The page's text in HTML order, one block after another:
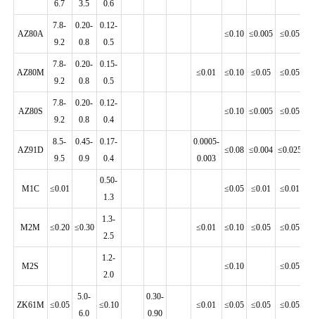
6.7 3.5 0.6
AZ80A
7.8-
9.2
0.20-
0.8
0.12-
0.5
≤0.10 ≤0.005 ≤0.05
AZ80M
7.8-
9.2
0.20-
0.8
0.15-
0.5
≤0.01 ≤0.10 ≤0.05 ≤0.05
AZ80S
7.8-
9.2
0.20-
0.8
0.12-
0.4
≤0.10 ≤0.005 ≤0.05
AZ91D
8.5-
9.5
0.45-
0.9
0.17-
0.4
0.0005-
0.003
≤0.08 ≤0.004 ≤0.025
M1C ≤0.01
0.50-
1.3
≤0.05 ≤0.01 ≤0.01
M2M ≤0.20 ≤0.30
1.3-
2.5
≤0.01 ≤0.10 ≤0.05 ≤0.05
M2S
1.2-
2.0
≤0.10 ≤0.05
ZK61M ≤0.05
5.0-
6.0
≤0.10
0.30-
0.90
≤0.01 ≤0.05 ≤0.05 ≤0.05